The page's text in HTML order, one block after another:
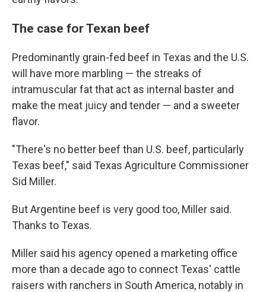
The case for Texan beef
Predominantly grain-fed beef in Texas and the U.S.
will have more marbling — the streaks of
intramuscular fat that act as internal baster and
make the meat juicy and tender — and a sweeter
flavor.
"There's no better beef than U.S. beef, particularly
Texas beef," said Texas Agriculture Commissioner
Sid Miller.
But Argentine beef is very good too, Miller said.
Thanks to Texas.
Miller said his agency opened a marketing office
more than a decade ago to connect Texas' cattle
raisers with ranchers in South America, notably in